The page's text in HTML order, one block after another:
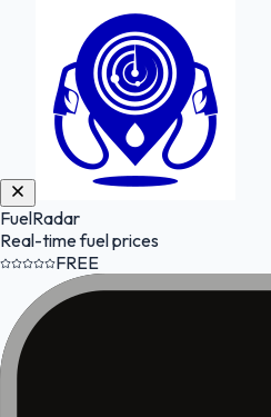
FuelRadar
Real-time fuel prices
FREE